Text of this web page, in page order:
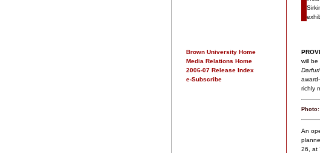
Brown University Home
Media Relations Home
2006-07 Release Index
e-Subscribe
will be
richly
An
26, at